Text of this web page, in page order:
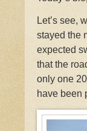
Let’s see,
stayed the
expected
that the
only one
have been